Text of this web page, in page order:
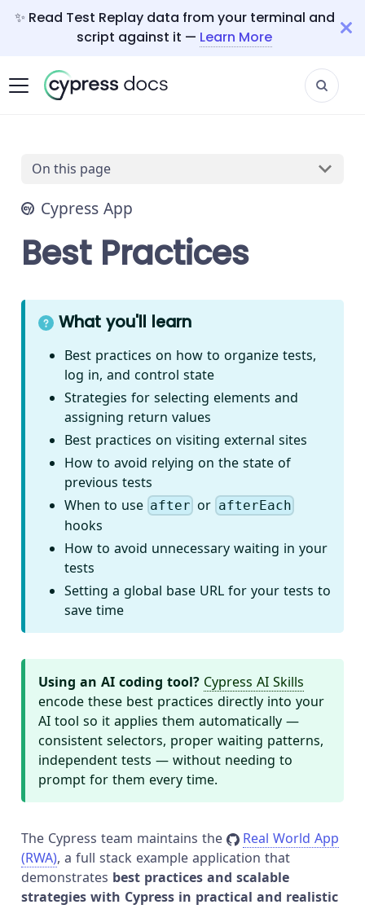
✨ Read Test Replay data from your terminal and
script against it — Learn More
On this page
Cypress App
Best Practices
What you'll learn
Best practices on how to organize tests,
log in, and control state
Strategies for selecting elements and
assigning return values
Best practices on visiting external sites
How to avoid relying on the state of
previous tests
When to use after or afterEach
hooks
How to avoid unnecessary waiting in your
tests
Setting a global base URL for your tests to
save time
Using an AI coding tool? Cypress AI Skills
encode these best practices directly into your
AI tool so it applies them automatically —
consistent selectors, proper waiting patterns,
independent tests — without needing to
prompt for them every time.
The Cypress team maintains the
Real World App
(RWA), a full stack example application that
demonstrates best practices and scalable
strategies with Cypress in practical and realistic